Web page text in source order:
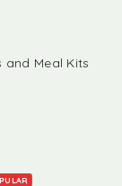
and Meal Kits